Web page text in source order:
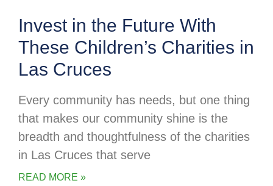
Invest in the Future With
These Children’s Charities in
Las Cruces
Every community has needs, but one thing
that makes our community shine is the
breadth and thoughtfulness of the charities
in Las Cruces that serve
READ MORE »